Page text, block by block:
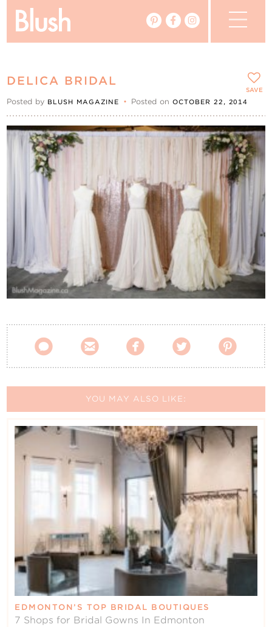
Vendors
My Favourites
My Account
Contact Us
DELICA BRIDAL
Posted by BLUSH MAGAZINE • Posted onOCTOBER 22, 2014
    
SAVE
YOU MAY ALSO LIKE:
EDMONTON’S TOP BRIDAL BOUTIQUES
7 Shops for Bridal Gowns In Edmonton